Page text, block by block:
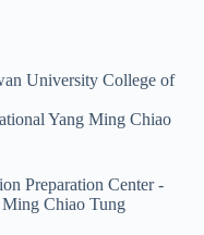
University College of
Yang Ming Chiao
Preparation Center -
Chiao Tung